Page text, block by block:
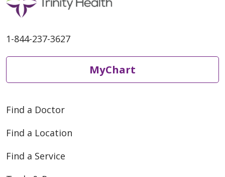
1-844-237-3627
MyChart
Find a Doctor
Find a Location
Find a Service